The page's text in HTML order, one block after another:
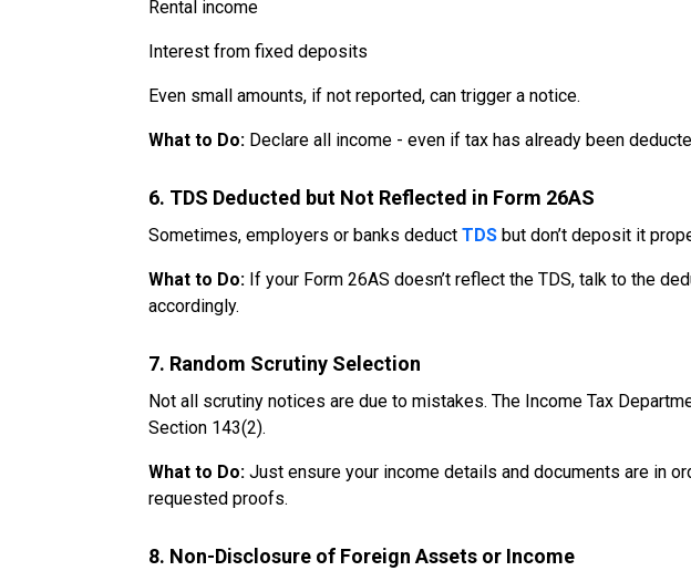
Rental income
Interest from fixed deposits
Even small amounts, if not reported, can trigger a notice.
What to Do: Declare all income - even if tax has already been
6. TDS Deducted but Not Reflected in Form 26AS
Sometimes, employers or banks deduct TDS but don’t deposit it
What to Do: If your Form 26AS doesn’t reflect the TDS, talk to the
accordingly.
7. Random Scrutiny Selection
Not all scrutiny notices are due to mistakes. The Income Tax
Section 143(2).
What to Do: Just ensure your income details and documents are in
requested proofs.
8. Non-Disclosure of Foreign Assets or Income